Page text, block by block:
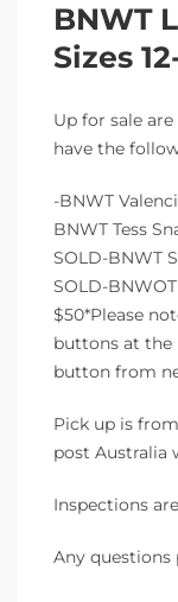
BNWT
Sizes
Up for sale
have the
-BNWT
BNWT Tess
SOLD-BNWT
SOLD-
$50*Please
buttons at the
button from
Pick up is
post Australia
Inspections
Any questions